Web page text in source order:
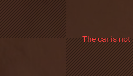
The car is